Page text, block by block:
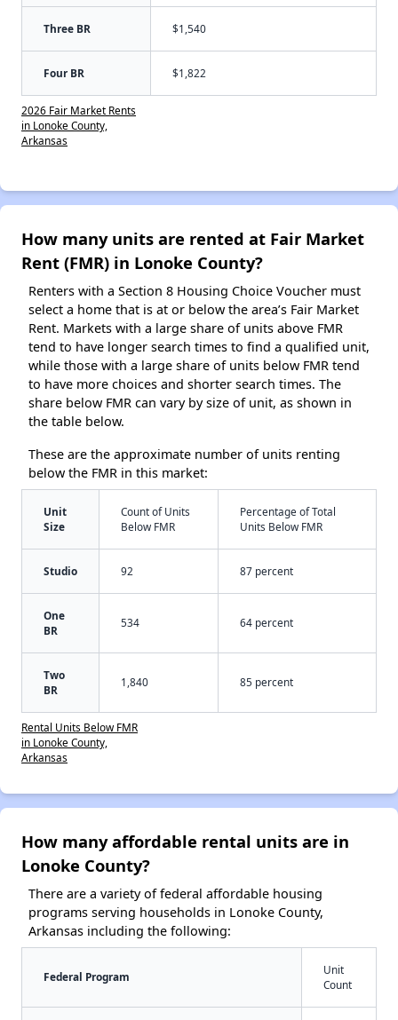
Three BR $1,540
Four BR $1,822
2026 Fair Market Rents
in Lonoke County,
Arkansas
How many units are rented at Fair Market
Rent (FMR) in Lonoke County?
Renters with a Section 8 Housing Choice Voucher must
select a home that is at or below the area’s Fair Market
Rent. Markets with a large share of units above FMR
tend to have longer search times to find a qualified unit,
while those with a large share of units below FMR tend
to have more choices and shorter search times. The
share below FMR can vary by size of unit, as shown in
the table below.
These are the approximate number of units renting
below the FMR in this market:
Unit
Size
Count of Units
Below FMR
Percentage of Total
Units Below FMR
Studio 92 87 percent
One
BR
534 64 percent
Two
BR
1,840 85 percent
Rental Units Below FMR
in Lonoke County,
Arkansas
How many affordable rental units are in
Lonoke County?
There are a variety of federal affordable housing
programs serving households in Lonoke County,
Arkansas including the following:
Federal Program
Unit
Count